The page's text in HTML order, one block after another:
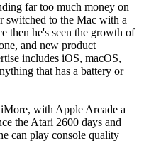
far too much money on
switched to the Mac with a
then he's seen the growth of
and new product
includes iOS, macOS,
that has a battery or
with Apple Arcade a
the Atari 2600 days and
can play console quality